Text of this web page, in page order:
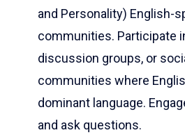
and Personality) English-
communities. Participate
discussion groups, or
communities where
dominant language.
and ask questions.